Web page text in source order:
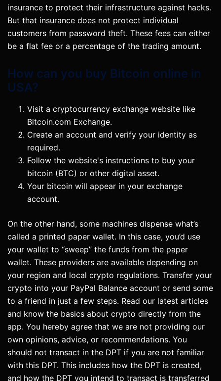
insurance to protect their infrastructure against hacks.
But that insurance does not protect individual
customers from password theft. These fees can either
be a flat fee or a percentage of the trading amount.
How can you buy Bitcoin online in
USA?
Visit a cryptocurrency exchange website like
Bitcoin.com Exchange.
Create an account and verify your identity as
required.
Follow the website's instructions to buy your
bitcoin (BTC) or other digital asset.
Your bitcoin will appear in your exchange
account.
On the other hand, some machines dispense what’s
called a printed paper wallet. In this case, you’d use
your wallet to “sweep” the funds from the paper
wallet. These providers are available depending on
your region and local crypto regulations. Transfer your
crypto into your PayPal Balance account or send some
to a friend in just a few steps. Read our latest articles
and know the basics about crypto directly from the
app. You hereby agree that we are not providing our
own opinions, advice, or recommendations. You
should not transact in the DPT if you are not familiar
with this DPT. This includes how the DPT is created,
and how the DPT you intend to transact is transferred